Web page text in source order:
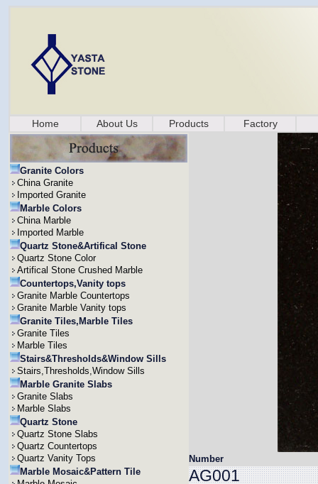
Home About Us Products Factory
Granite Colors
China Granite
Imported Granite
Marble Colors
China Marble
Imported Marble
Quartz Stone&Artifical Stone
Quartz Stone Color
Artifical Stone Crushed Marble
Countertops,Vanity tops
Granite Marble Countertops
Granite Marble Vanity tops
Granite Tiles,Marble Tiles
Granite Tiles
Marble Tiles
Stairs&Thresholds&Window Sills
Stairs,Thresholds,Window Sills
Marble Granite Slabs
Granite Slabs
Marble Slabs
Quartz Stone
Quartz Stone Slabs
Quartz Countertops
Quartz Vanity Tops
Marble Mosaic&Pattern Tile
Number
AG001